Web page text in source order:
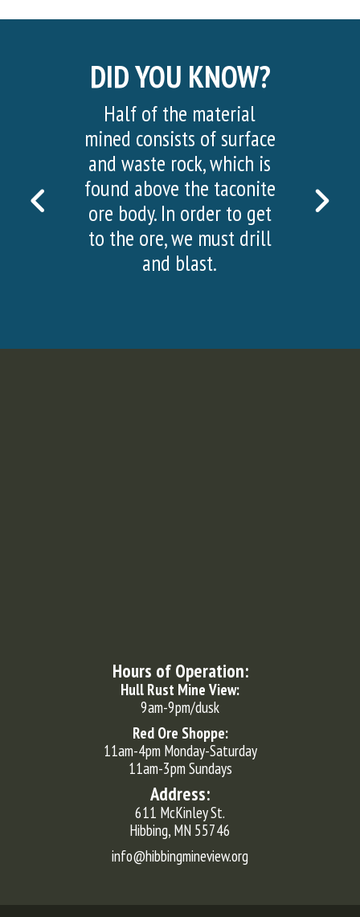
DID YOU KNOW?
PREVIOUS
SLIDE
Half of the material
mined consists of surface
and waste rock, which is
found above the taconite
ore body. In order to get
to the ore, we must drill
and blast.
More than 20,000
visited the Hull
Mine View in 2022!
Hours of Operation:
Hull Rust Mine View:
9am-9pm/dusk
Red Ore Shoppe:
11am-4pm Monday-Saturday
11am-3pm Sundays
Address:
611 McKinley St.
Hibbing, MN 55746
info@hibbingmineview.org